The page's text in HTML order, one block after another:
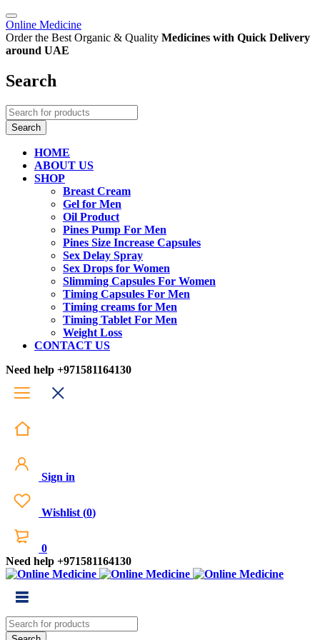
Online Medicine
Order the Best Organic & Quality Medicines with Quick Delivery
around UAE
Search
HOME
ABOUT US
SHOP
Breast Cream
Gel for Men
Oil Product
Pines Pump For Men
Pines Size Increase Capsules
Sex Delay Spray
Sex Drops for Women
Slimming Capsules For Women
Timing Capsules For Men
Timing creams for Men
Timing Tablet For Men
Weight Loss
CONTACT US
Need help +971581164130
Sign in
Wishlist (0)
0
Need help +971581164130